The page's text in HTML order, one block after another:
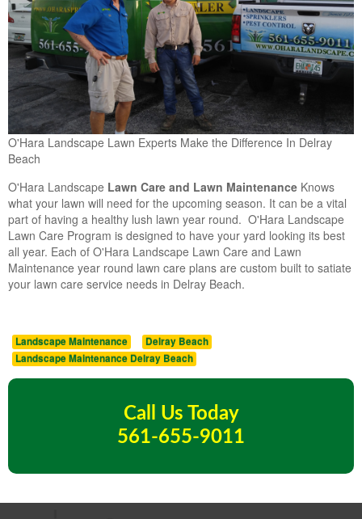
O'Hara Landscape Lawn Experts Make the Difference In Delray
Beach
O'Hara Landscape Lawn Care and Lawn Maintenance Knows
what your lawn will need for the upcoming season. It can be a vital
part of having a healthy lush lawn year round. O'Hara Landscape
Lawn Care Program is designed to have your yard looking its best
all year. Each of O'Hara Landscape Lawn Care and Lawn
Maintenance year round lawn care plans are custom built to satiate
your lawn care service needs in Delray Beach.
Landscape Maintenance
Delray Beach
Landscape Maintenance Delray Beach
Call Us Today
561-655-9011